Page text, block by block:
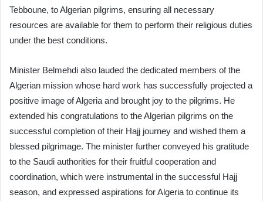
Tebboune, to Algerian pilgrims, ensuring all necessary
resources are available for them to perform their religious duties
under the best conditions.
Minister Belmehdi also lauded the dedicated members of the
Algerian mission whose hard work has successfully projected a
positive image of Algeria and brought joy to the pilgrims. He
extended his congratulations to the Algerian pilgrims on the
successful completion of their Hajj journey and wished them a
blessed pilgrimage. The minister further conveyed his gratitude
to the Saudi authorities for their fruitful cooperation and
coordination, which were instrumental in the successful Hajj
season, and expressed aspirations for Algeria to continue its